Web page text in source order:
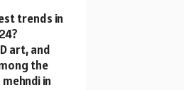
trends in
art, and
the
in